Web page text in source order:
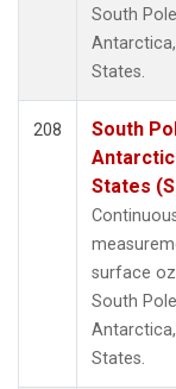
South
States.
208
South
States
surface
South
States.